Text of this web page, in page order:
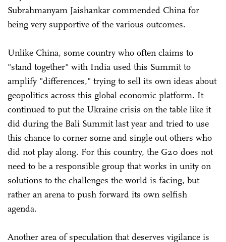
Subrahmanyam Jaishankar commended China for
being very supportive of the various outcomes.
Unlike China, some country who often claims to
"stand together" with India used this Summit to
amplify "differences," trying to sell its own ideas about
geopolitics across this global economic platform. It
continued to put the Ukraine crisis on the table like it
did during the Bali Summit last year and tried to use
this chance to corner some and single out others who
did not play along. For this country, the G20 does not
need to be a responsible group that works in unity on
solutions to the challenges the world is facing, but
rather an arena to push forward its own selfish
agenda.
Another area of speculation that deserves vigilance is